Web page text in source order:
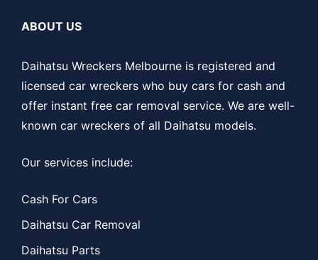
ABOUT US
Daihatsu Wreckers Melbourne is registered and
licensed car wreckers who buy cars for cash and
offer instant free car removal service. We are well-
known car wreckers of all Daihatsu models.
Our services include:
Cash For Cars
Daihatsu Car Removal
Daihatsu Parts